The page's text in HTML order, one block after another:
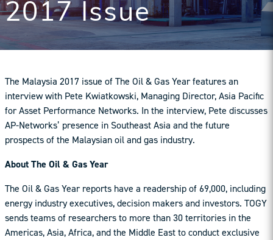
2017 Issue
The Malaysia 2017 issue of The Oil & Gas Year features an
interview with Pete Kwiatkowski, Managing Director, Asia Pacific
for Asset Performance Networks. In the interview, Pete discusses
AP-Networks’ presence in Southeast Asia and the future
prospects of the Malaysian oil and gas industry.
About The Oil & Gas Year
The Oil & Gas Year reports have a readership of 69,000, including
energy industry executives, decision makers and investors. TOGY
sends teams of researchers to more than 30 territories in the
Americas, Asia, Africa, and the Middle East to conduct exclusive